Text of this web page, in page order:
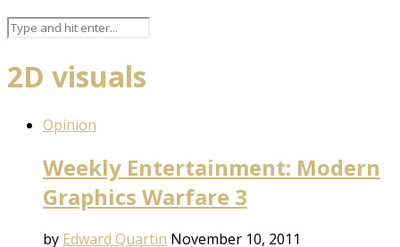
2D visuals
Opinion
Weekly Entertainment: Modern
Graphics Warfare 3
by Edward Quartin November 10, 2011